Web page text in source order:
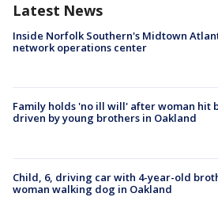
Latest News
Inside Norfolk Southern's Midtown
network operations center
Family holds 'no ill will' after woman hit
driven by young brothers in Oakland
Child, 6, driving car with 4-year-old
woman walking dog in Oakland